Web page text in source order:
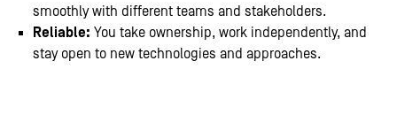
smoothly with different teams and stakeholders.
Reliable: You take ownership, work independently, and
stay open to new technologies and approaches.